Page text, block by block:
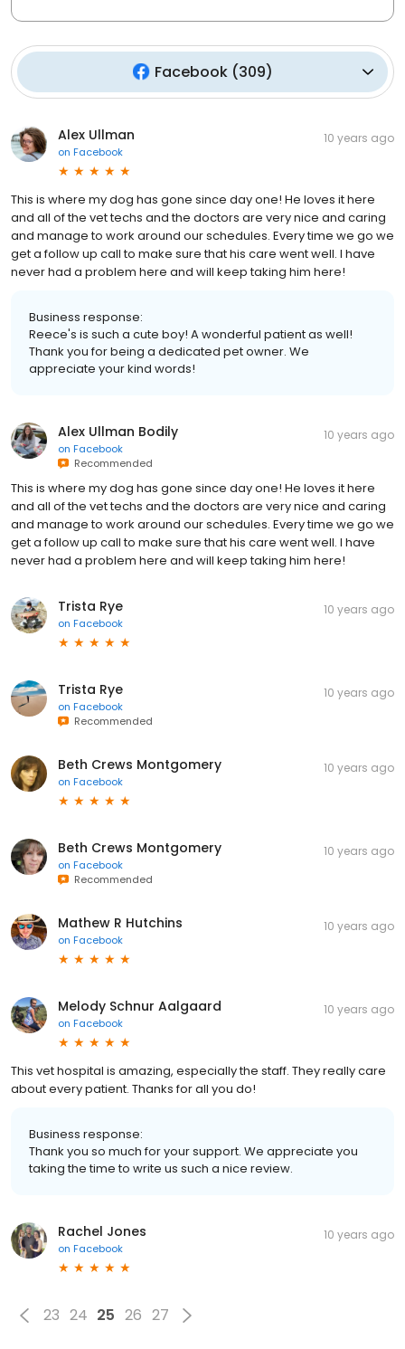
Facebook(309)
Alex Ullman
on Facebook
10 years ago
This is where my dog has gone since day one! He loves it here
and all of the vet techs and the doctors are very nice and caring
and manage to work around our schedules. Every time we go we
get a follow up call to make sure that his care went well. I have
never had a problem here and will keep taking him here!
Business response:
Reece's is such a cute boy! A wonderful patient as well!
Thank you for being a dedicated pet owner. We
appreciate your kind words!
Alex Ullman Bodily
on Facebook
Recommended
10 years ago
This is where my dog has gone since day one! He loves it here
and all of the vet techs and the doctors are very nice and caring
and manage to work around our schedules. Every time we go we
get a follow up call to make sure that his care went well. I have
never had a problem here and will keep taking him here!
Trista Rye
on Facebook
10 years ago
Trista Rye
on Facebook
Recommended
10 years ago
Beth Crews Montgomery
on Facebook
10 years ago
Beth Crews Montgomery
on Facebook
Recommended
10 years ago
Mathew R Hutchins
on Facebook
10 years ago
Melody Schnur Aalgaard
on Facebook
10 years ago
This vet hospital is amazing, especially the staff. They really care
about every patient. Thanks for all you do!
Business response:
Thank you so much for your support. We appreciate you
taking the time to write us such a nice review.
Rachel Jones
on Facebook
10 years ago
23 24 25 26 27